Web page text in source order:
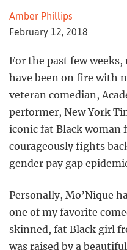
Amber Phillips
February 12, 2018
For the past few
have been on fire with
veteran comedian,
performer, New York
iconic fat Black
courageously fights
gender pay gap
Personally, Mo’Nique
one of my favorite
skinned, fat Black girl
was raised by a